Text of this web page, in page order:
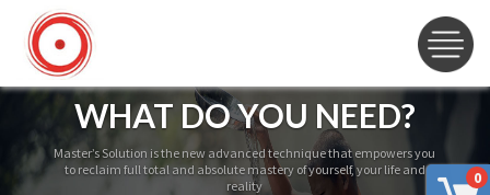
0
WHAT DO YOU NEED?
Master’s Solution is the new advanced technique that empowers you
to reclaim full total and absolute mastery of yourself, your life and
reality